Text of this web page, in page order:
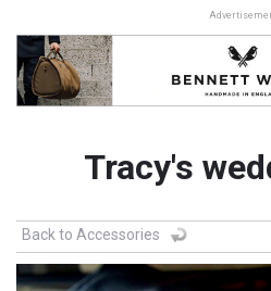
Tracy's
Back to Accessories